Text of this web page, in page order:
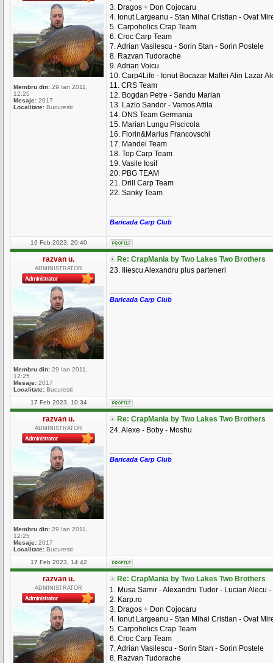
Membru din: 29 Ian 2011,
12:25
Mesaje: 2017
Localitate: Bucuresti
3. Dragos + Don Cojocaru
4. Ionut Largeanu - Stan Mihai Cristian - Ovat
5. Carpoholics Crap Team
6. Croc Carp Team
7. Adrian Vasilescu - Sorin Stan - Sorin Postele
8. Razvan Tudorache
9. Adrian Voicu
10. Carp4Life - Ionut Bocazar Maftei Alin Lazar
11. CRS Team
12. Bogdan Petre - Sandu Marian
13. Lazlo Sandor - Vamos Attila
14. DNS Team Germania
15. Marian Lungu Piscicola
16. Florin&Marius Francovschi
17. Mandel Team
18. Top Carp Team
19. Vasile Iosif
20. PBG TEAM
21. Drill Carp Team
22. Sanky Team
Baricada Carp Club
16 Feb 2023, 20:40
razvan u.
ADMINISTRATOR
Membru din: 29 Ian 2011,
12:25
Mesaje: 2017
Localitate: Bucuresti
Re: CrapMania by Two Lakes Two Brothers
23. Iliescu Alexandru plus parteneri
Baricada Carp Club
17 Feb 2023, 10:34
razvan u.
ADMINISTRATOR
Membru din: 29 Ian 2011,
12:25
Mesaje: 2017
Localitate: Bucuresti
Re: CrapMania by Two Lakes Two Brothers
24. Alexe - Boby - Moshu
Baricada Carp Club
17 Feb 2023, 14:42
razvan u.
ADMINISTRATOR
Re: CrapMania by Two Lakes Two Brothers
1. Musa Samir - Alexandru Tudor - Lucian Alecu
2. Karp.ro
3. Dragos + Don Cojocaru
4. Ionut Largeanu - Stan Mihai Cristian - Ovat
5. Carpoholics Crap Team
6. Croc Carp Team
7. Adrian Vasilescu - Sorin Stan - Sorin Postele
8. Razvan Tudorache